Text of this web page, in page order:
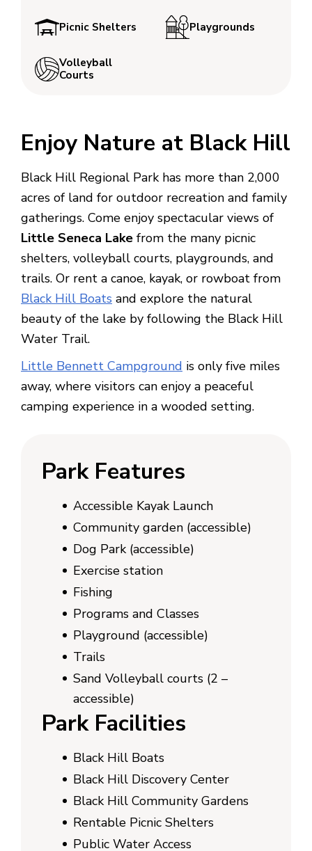
Picnic Shelters Playgrounds
Volleyball
Courts
Enjoy Nature at Black Hill
Black Hill Regional Park has more than 2,000
acres of land for outdoor recreation and family
gatherings. Come enjoy spectacular views of
Little Seneca Lake from the many picnic
shelters, volleyball courts, playgrounds, and
trails. Or rent a canoe, kayak, or rowboat from
Black Hill Boats and explore the natural
beauty of the lake by following the Black Hill
Water Trail.
Little Bennett Campground is only five miles
away, where visitors can enjoy a peaceful
camping experience in a wooded setting.
Park Features
Accessible Kayak Launch
Community garden (accessible)
Dog Park (accessible)
Exercise station
Fishing
Programs and Classes
Playground (accessible)
Trails
Sand Volleyball courts (2 –
accessible)
Park Facilities
Black Hill Boats
Black Hill Discovery Center
Black Hill Community Gardens
Rentable Picnic Shelters
Public Water Access